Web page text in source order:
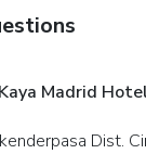
Madrid
Dist.